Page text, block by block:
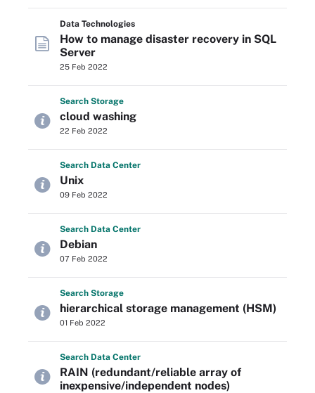
Data Technologies
How to manage disaster recovery in SQL
Server
25 Feb 2022
Search Storage
cloud washing
22 Feb 2022
Search Data Center
Unix
09 Feb 2022
Search Data Center
Debian
07 Feb 2022
Search Storage
hierarchical storage management (HSM)
01 Feb 2022
Search Data Center
RAIN (redundant/reliable array of
inexpensive/independent nodes)